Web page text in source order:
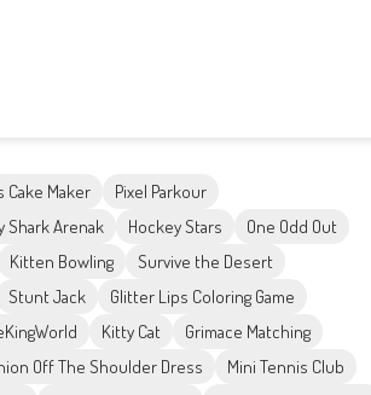
Cake Maker
Pixel Parkour
Shark Arenak Hockey Stars
One Odd Out
Kitten Bowling
Survive the Desert
Stunt Jack
Glitter Lips Coloring Game
Kitty Cat
Grimace Matching
Off The Shoulder Dress
Mini Tennis Club